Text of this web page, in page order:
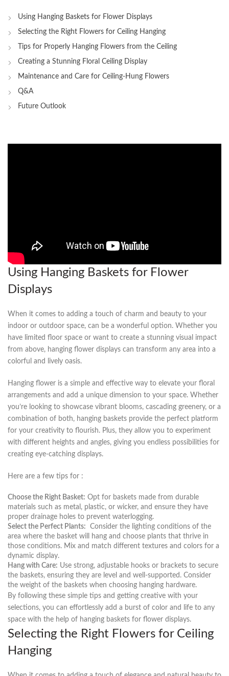
Using Hanging Baskets for Flower ⁢Displays
Selecting the Right Flowers‍ for Ceiling Hanging
Tips for Properly Hanging‌ Flowers from‍ the Ceiling
Creating a Stunning Floral Ceiling Display
Maintenance and Care for Ceiling-Hung Flowers
Q&A
Future Outlook
Using Hanging Baskets for‌ Flower
⁣Displays
When it comes to adding a ‌touch ‌of charm and beauty to⁤ your
indoor or outdoor space, can be ‌a⁣ wonderful⁢ option. Whether you
have limited floor space or want to create‌ a stunning visual impact
from above, hanging flower displays⁣ can transform any area into a
colorful and lively oasis.
Hanging flower is ‌a ⁤simple and effective way to elevate your ⁤floral
arrangements and‌ add a unique dimension to your space. Whether
you’re looking to showcase vibrant blooms, cascading greenery, or a
combination of both, hanging baskets ⁣provide the perfect platform
for​ your creativity to flourish. Plus, they allow you to ⁢experiment
with different heights and angles, giving you ⁤endless possibilities for
creating eye-catching displays.
Here⁣ are a few tips for :
Choose the Right Basket: ‌Opt for baskets made from durable‍
materials​ such as metal, plastic, or wicker, and ensure they have
proper⁤ drainage holes to prevent waterlogging.
Select​ the Perfect Plants: ⁤ Consider⁢ the lighting conditions of⁤ the
area where the basket will hang and choose ‌plants that thrive in
those conditions. Mix and match‍ different ​textures and colors ​for a​
dynamic display.
Hang‌ with Care: Use ​strong, adjustable hooks or brackets to secure
the baskets, ensuring they are level⁤ and well-supported. Consider
the weight of the baskets when choosing hanging hardware.
By following these simple tips and getting creative ⁤with‍ your
selections, you can effortlessly add a burst of color ​and life to any
space with the help ⁣of hanging baskets for flower displays.
Selecting‌ the Right Flowers for Ceiling
Hanging